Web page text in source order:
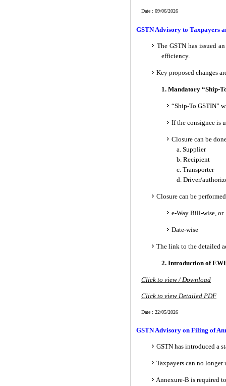
Date : 09/06/2026
GSTN Advisory to Taxpayers
The GSTN has issued
efficiency.
Key proposed changes
1. Mandatory “Ship-
“Ship-To GSTIN”
If the consignee is
Closure can be
a. Supplier
b. Recipient
c. Transporter
d. Driver/
Closure can be
e-Way Bill-wise, or
Date-wise
The link to the detailed
2. Introduction of
Click to view / Download
Click to view Detailed PDF
Date : 22/05/2026
GSTN Advisory on Filing of
GSTN has introduced a
Taxpayers can no
Annexure-B is required